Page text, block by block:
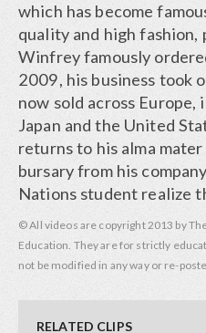
which has become
quality and high fashion,
Winfrey famously
2009, his business took
now sold across Europe,
Japan and the United
returns to his alma
bursary from his
Nations student realize
© All videos are copyright 2013 by
Education. They are for strictly
not be modified in any way or re-
RELATED CLIPS